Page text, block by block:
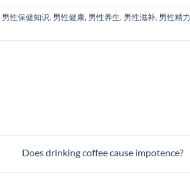
男性保健知识, 男性健康, 男性养生, 男性滋补, 男性精力
Does drinking coffee cause impotence?